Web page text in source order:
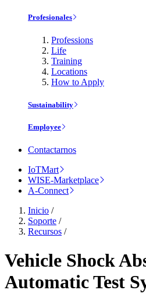
Profesionales
Professions
Life
Training
Locations
How to Apply
Sustainability
Employee
Contactarnos
IoTMart
WISE-Marketplace
A-Connect
Inicio /
Soporte /
Recursos /
Vehicle Shock
Automatic Test